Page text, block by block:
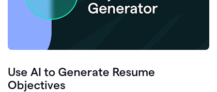
Use AI to Generate Resume
Objectives